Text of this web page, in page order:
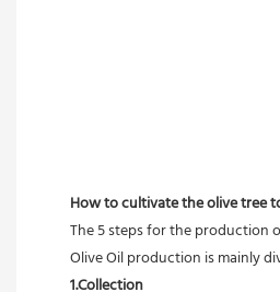
How to cultivate the olive tree
The 5 steps for the production
Olive Oil production is mainly
1.Collection